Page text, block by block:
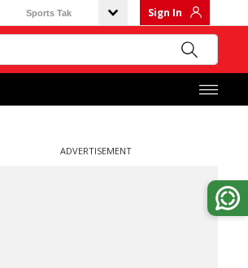
Sports Tak Sign In
ADVERTISEMENT